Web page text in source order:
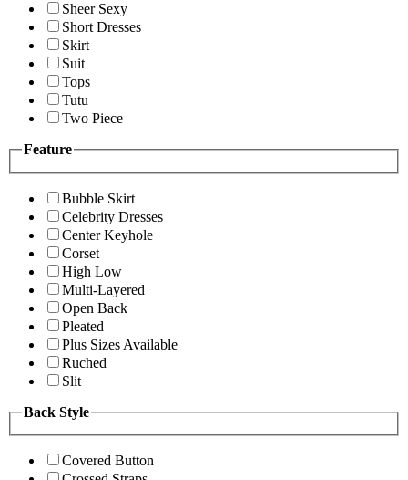
Sheer Sexy
Short Dresses
Skirt
Suit
Tops
Tutu
Two Piece
Feature
Bubble Skirt
Celebrity Dresses
Center Keyhole
Corset
High Low
Multi-Layered
Open Back
Pleated
Plus Sizes Available
Ruched
Slit
Back Style
Covered Button